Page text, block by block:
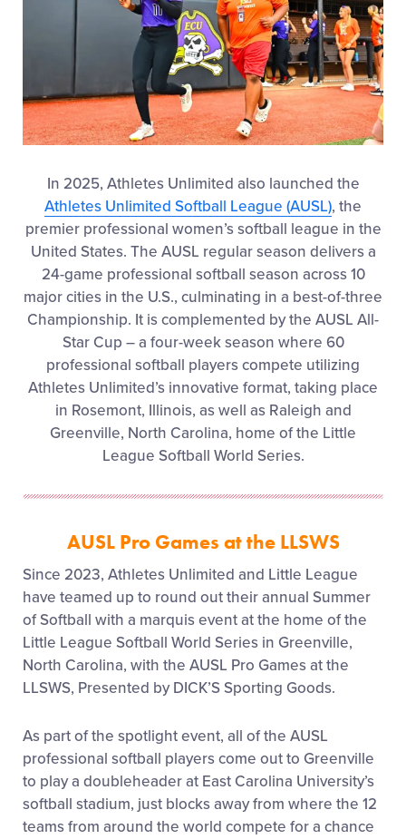
In 2025, Athletes Unlimited also launched the
Athletes Unlimited Softball League (AUSL), the
premier professional women’s softball league in the
United States. The AUSL regular season delivers a
24-game professional softball season across 10
major cities in the U.S., culminating in a best-of-three
Championship. It is complemented by the AUSL All-
Star Cup – a four-week season where 60
professional softball players compete utilizing
Athletes Unlimited’s innovative format, taking place
in Rosemont, Illinois, as well as Raleigh and
Greenville, North Carolina, home of the Little
League Softball World Series.
AUSL Pro Games at the LLSWS
Since 2023, Athletes Unlimited and Little League
have teamed up to round out their annual Summer
of Softball with a marquis event at the home of the
Little League Softball World Series in Greenville,
North Carolina, with the AUSL Pro Games at the
LLSWS, Presented by DICK’S Sporting Goods.
As part of the spotlight event, all of the AUSL
professional softball players come out to Greenville
to play a doubleheader at East Carolina University’s
softball stadium, just blocks away from where the 12
teams from around the world compete for a chance